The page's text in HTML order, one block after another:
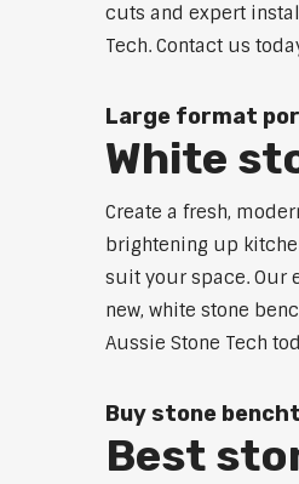
cuts and expert
Tech. Contact us
Large format
White
Create a fresh,
brightening up
suit your space. Our
new, white stone
Aussie Stone Tech
Buy stone
Best